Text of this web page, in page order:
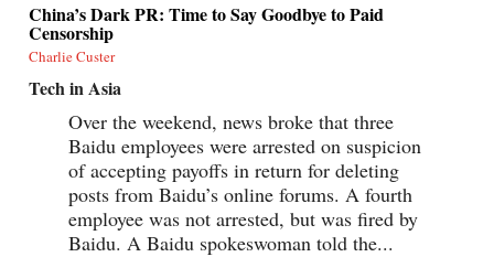
China’s Dark PR: Time to Say Goodbye to Paid
Censorship
Charlie Custer
Tech in Asia
Over the weekend, news broke that three
Baidu employees were arrested on suspicion
of accepting payoffs in return for deleting
posts from Baidu’s online forums. A fourth
employee was not arrested, but was fired by
Baidu. A Baidu spokeswoman told the...